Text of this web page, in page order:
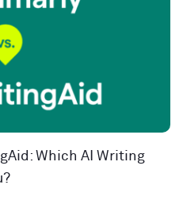
Which AI Writing